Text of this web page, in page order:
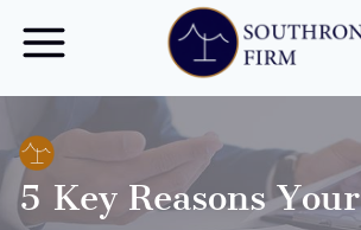
5 Key Reasons Your